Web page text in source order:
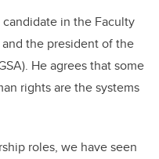
candidate in the Faculty
the president of the
He agrees that some
rights are the systems
roles, we have seen